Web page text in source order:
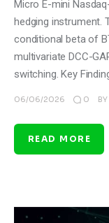
Micro E-mini
hedging instrument.
conditional beta of
multivariate DCC-
switching. Key
06/06/2026 0 BY
READ MORE